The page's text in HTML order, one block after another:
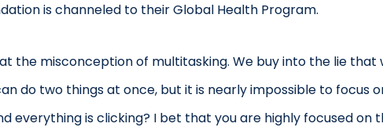
is channeled to their Global Health Program.
the misconception of multitasking. We buy into the lie
do two things at once, but it is nearly impossible to
everything is clicking? I bet that you are highly focused